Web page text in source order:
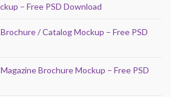
– Free PSD Download
/ Catalog Mockup – Free PSD
Brochure Mockup – Free PSD